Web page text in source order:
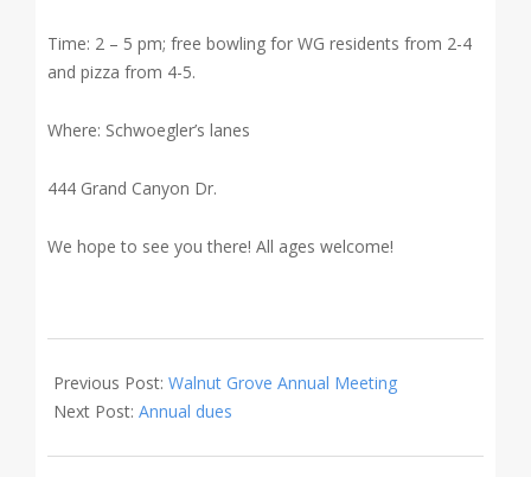
Time: 2 – 5 pm; free bowling for WG residents from 2-4
and pizza from 4-5.
Where: Schwoegler’s lanes
444 Grand Canyon Dr.
We hope to see you there! All ages welcome!
02-
08
Previous Post: Walnut Grove Annual Meeting
Next Post: Annual dues